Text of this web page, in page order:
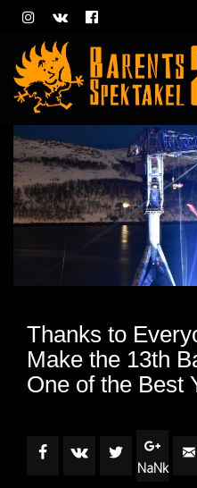
Thanks to
Make the 13th
One of the Best
NaNk